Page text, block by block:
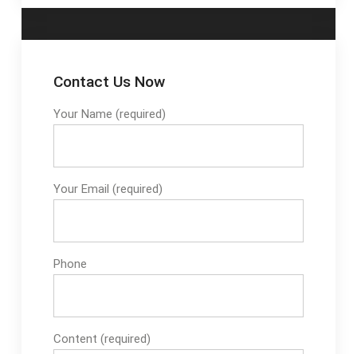
Contact Us Now
Your Name (required)
Your Email (required)
Phone
Content (required)